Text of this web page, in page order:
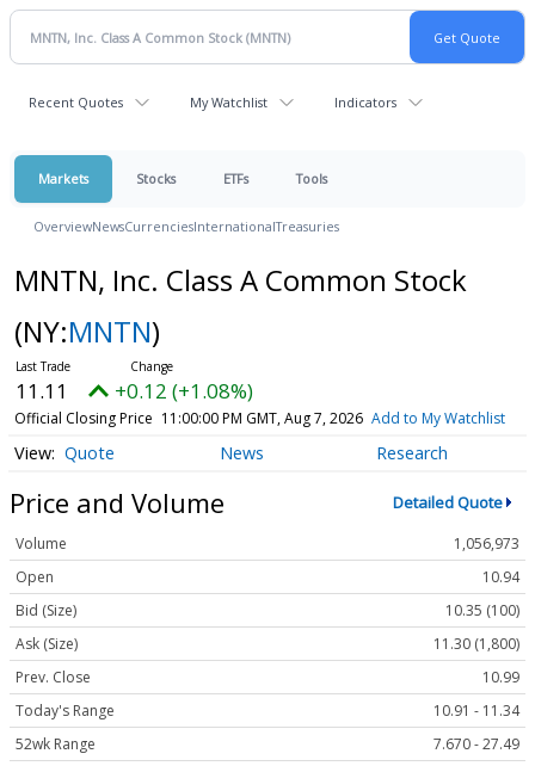
Recent Quotes My Watchlist Indicators
Markets Stocks ETFs Tools
OverviewNewsCurrenciesInternationalTreasuries
MNTN, Inc. Class A Common Stock
(NY:MNTN)
11.11 +0.12 (+1.08%)
Official Closing Price 11:00:00 PM GMT, Aug 7, 2026 Add to My Watchlist
Quote News Research
Price and Volume Detailed Quote
Volume
1,056,973
Open
10.94
Bid (Size)
10.35 (100)
Ask (Size)
11.30 (1,800)
Prev. Close
10.99
Today's Range
10.91 - 11.34
52wk Range
7.670 - 27.49